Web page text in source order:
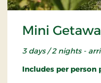
Mini
3 days / 2 nights -
Includes per person